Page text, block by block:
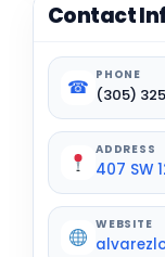
Contact
☎
PHONE
(305)
ADDRESS
407 SW
WEBSITE